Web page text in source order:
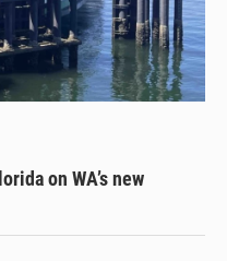
on WA’s new